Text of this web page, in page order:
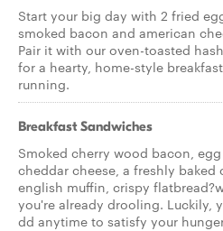
Start your big day with 2 fried
smoked bacon and american
Pair it with our oven-toasted
for a hearty, home-style
running.
Breakfast Sandwiches
Smoked cherry wood bacon,
cheddar cheese, a freshly baked
english muffin, crispy
you're already drooling. Luckily,
dd anytime to satisfy your